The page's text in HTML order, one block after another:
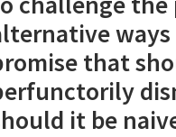
that
it be